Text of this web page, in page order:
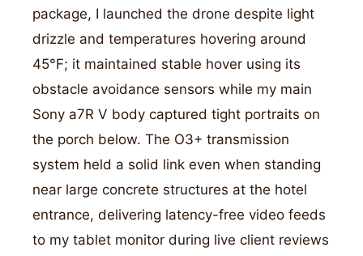
package, I launched the drone despite light
drizzle and temperatures hovering around
45°F; it maintained stable hover using its
obstacle avoidance sensors while my main
Sony a7R V body captured tight portraits on
the porch below. The O3+ transmission
system held a solid link even when standing
near large concrete structures at the hotel
entrance, delivering latency-free video feeds
to my tablet monitor during live client reviews